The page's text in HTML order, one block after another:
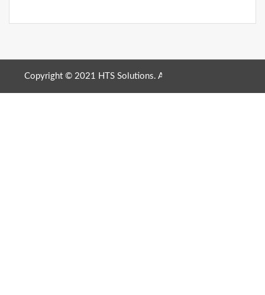
Copyright © 2021 HTS Solutions. All Rights Reserved. |